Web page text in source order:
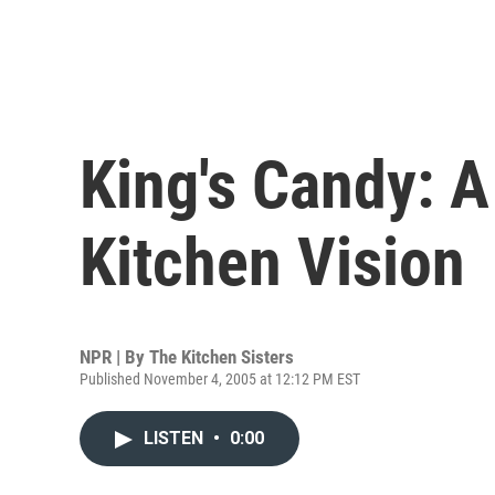
King's Candy:
Kitchen Vision
NPR | By The Kitchen Sisters
Published November 4, 2005 at 12:12 PM EST
LISTEN • 0:00